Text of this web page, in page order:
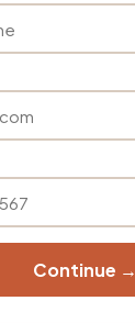
Continue →